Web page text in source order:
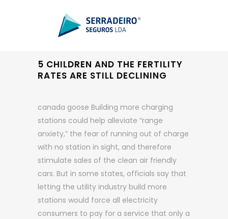
5 CHILDREN AND THE FERTILITY
RATES ARE STILL DECLINING
canada goose Building more charging
stations could help alleviate “range
anxiety,” the fear of running out of charge
with no station in sight, and therefore
stimulate sales of the clean air friendly
cars. But in some states, officials say that
letting the utility industry build more
stations would force all electricity
consumers to pay for a service that only a